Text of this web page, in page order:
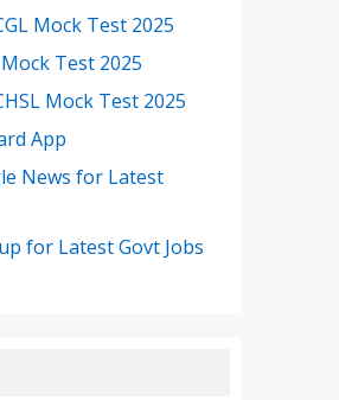
Mock Test 2025
Test 2025
Mock Test 2025
App
News for Latest
for Latest Govt Jobs